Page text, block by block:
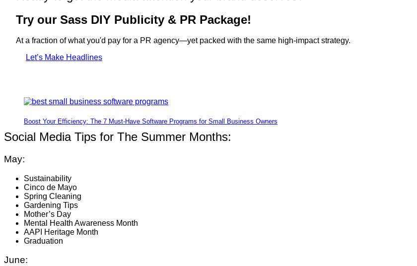
Boost Your Efficiency: The 7 Must-Have Software Programs for Small Business Owners
Try our Sass DIY Publicity & PR Package!
At a fraction of what you'd pay for a PR agency—yet packed with the same high-impact strategy.
Let’s Make Headlines
Social Media Tips for The Summer Months:
May:
Sustainability
Cinco de Mayo
Spring Cleaning
Gardening Tips
Mother’s Day
Mental Health Awareness Month
AAPI Heritage Month
Graduation
June: